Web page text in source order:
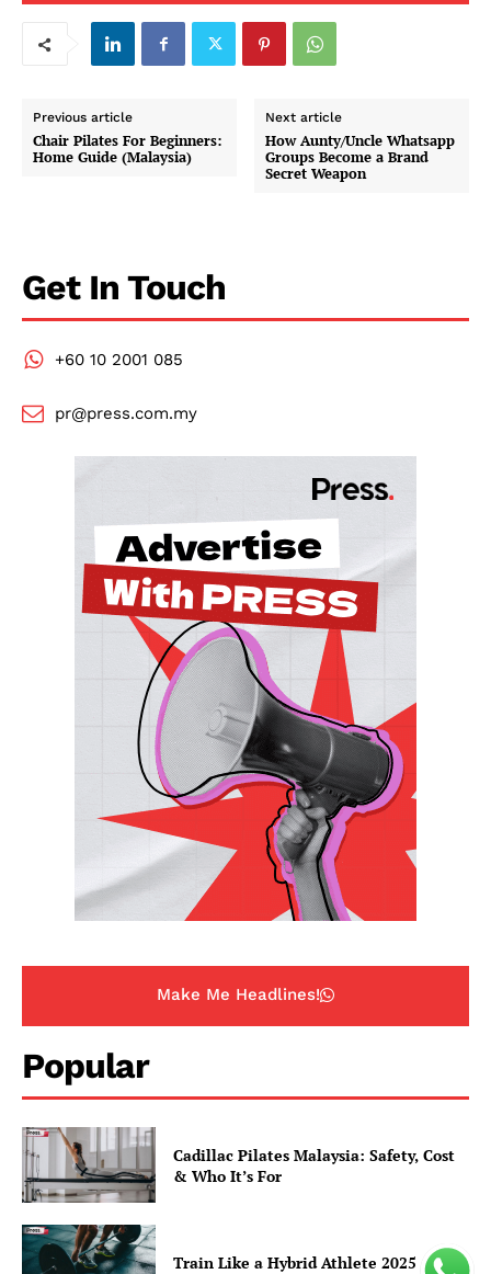
Previous article
Chair Pilates For Beginners:
Home Guide (Malaysia)
Next article
How Aunty/Uncle Whatsapp
Groups Become a Brand
Secret Weapon
Get In Touch
+60 10 2001 085
pr@press.com.my
Make Me Headlines!
Popular
Cadillac Pilates Malaysia: Safety, Cost
& Who It’s For
Train Like a Hybrid Athlete 2025